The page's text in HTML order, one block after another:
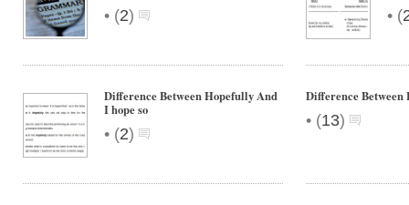
• (2) • (
Difference Between Hopefully And
I hope so
• (2)
Difference
• (13)